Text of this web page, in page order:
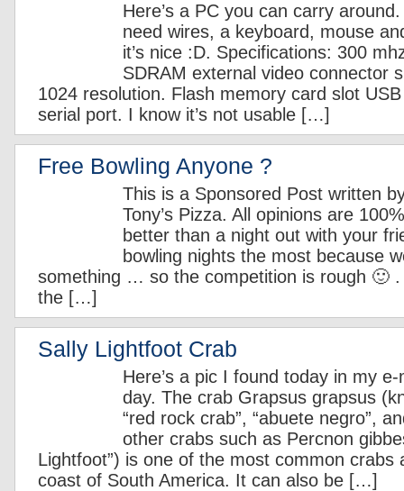
Here’s a PC you can carry
need wires, a keyboard, mouse
it’s nice :D. Specifications: 300
SDRAM external video connector
1024 resolution. Flash memory card slot
serial port. I know it’s not usable […]
Free Bowling Anyone ?
This is a Sponsored Post written
Tony’s Pizza. All opinions are
better than a night out with your
bowling nights the most because
something … so the competition is rough 🙂 .
the […]
Sally Lightfoot Crab
Here’s a pic I found today in my
day. The crab Grapsus grapsus
“red rock crab”, “abuete negro”,
other crabs such as Percnon
Lightfoot”) is one of the most common crabs
coast of South America. It can also be […]